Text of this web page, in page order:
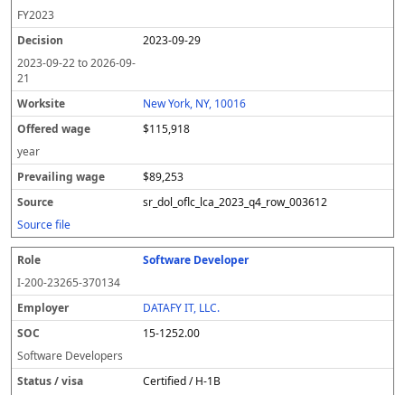
FY2023
2023-09-29
2023-09-22to2026-09-
21
New York, NY, 10016
$115,918
year
$89,253
sr_dol_oflc_lca_2023_q4_row_003612
Source file
Software Developer
I-200-23265-370134
DATAFY IT, LLC.
15-1252.00
Software Developers
Certified / H-1B